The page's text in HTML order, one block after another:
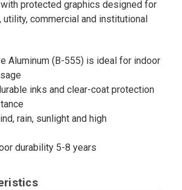
protected graphics designed for
utility, commercial and institutional
Aluminum (B-555) is ideal for indoor
inks and clear-coat protection
rain, sunlight and high
durability 5-8 years